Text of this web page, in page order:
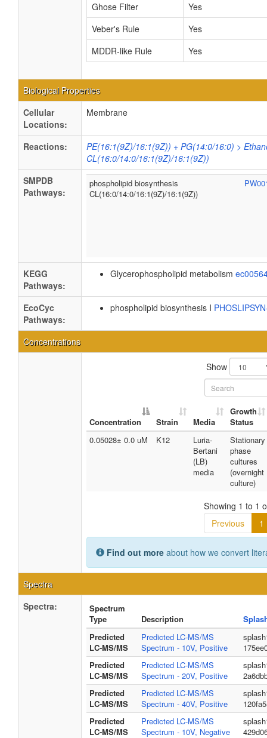
Ghose Filter
Yes
Veber's Rule
Yes
MDDR-like Rule
Yes
Biological Properties
Cellular
Locations:
Membrane
Reactions:
PE(16:1(9Z)/16:1(9Z)) + PG(14:0/16:0) >
CL(16:0/14:0/16:1(9Z)/16:1(9Z))
SMPDB
Pathways:
phospholipid biosynthesis
CL(16:0/14:0/16:1(9Z)/16:1(9Z))
KEGG
Pathways:
Glycerophospholipid metabolism
EcoCyc
Pathways:
phospholipid biosynthesis I
Concentrations
Show
Concentration Strain Media
Growth
Status
0.05028± 0.0 uM
K12
Luria-
Bertani
(LB)
media
Stationary
phase
cultures
(overnight
culture)
Showing 1 to 1
Previous
1
Find out more about how we convert
Spectra
Spectra:
Spectrum
Type
Description
Predicted
LC-MS/MS
Predicted LC-MS/MS
Spectrum - 10V, Positive
Predicted
LC-MS/MS
Predicted LC-MS/MS
Spectrum - 20V, Positive
Predicted
LC-MS/MS
Predicted LC-MS/MS
Spectrum - 40V, Positive
Predicted
LC-MS/MS
Predicted LC-MS/MS
Spectrum - 10V, Negative